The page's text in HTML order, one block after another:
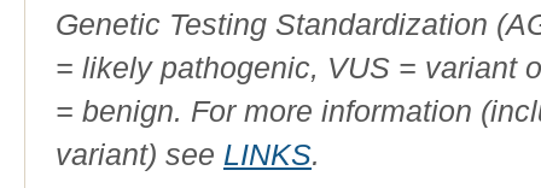
Genetic Testing Standardization
= likely pathogenic, VUS = variant
= benign. For more information
variant) see LINKS.